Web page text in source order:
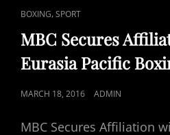
CAT
LINKS
BOXING,SPORT
MBC Secures
Eurasia Pacific
POSTED
MARCH 18, 2016 ADMIN
MBC Secures Affiliation